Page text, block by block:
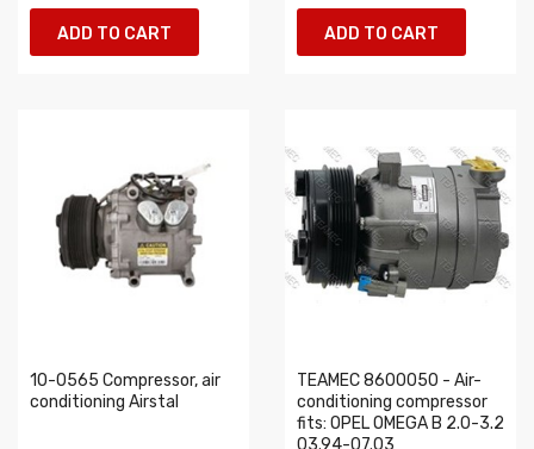
ADD TO CART ADD TO CART
10-0565 Compressor, air
conditioning Airstal
TEAMEC 8600050 - Air-
conditioning compressor
fits: OPEL OMEGA B 2.0-3.2
03.94-07.03